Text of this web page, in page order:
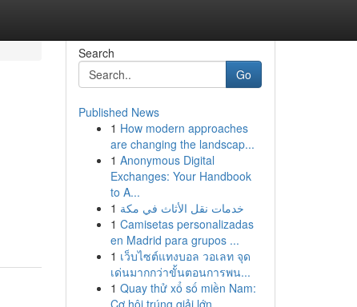
Search
Go
Published News
1 How modern approaches
are changing the landscap...
1 Anonymous Digital
Exchanges: Your Handbook
to A...
1 خدمات نقل الأثاث في مكة
1 Camisetas personalizadas
en Madrid para grupos ...
1 เว็บไซต์แทงบอล วอเลท จุด
เด่นมากกว่าขั้นตอนการพน...
1 Quay thử xổ số miền Nam:
Cơ hội trúng giải lớn